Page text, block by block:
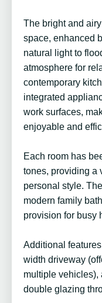
The bright and
space, enhanced
natural light to
atmosphere for
contemporary
integrated
work surfaces,
enjoyable and
Each room has
tones, providing a
personal style.
modern family
provision for busy
Additional
width driveway
multiple vehicles),
double glazing